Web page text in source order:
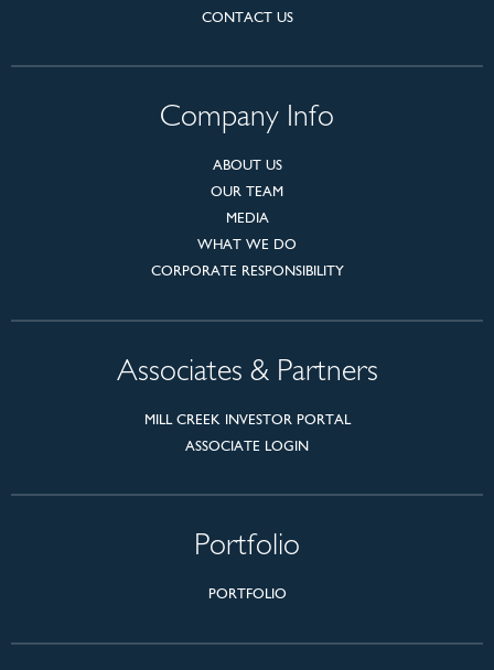
CONTACT US
Company Info
ABOUT US
OUR TEAM
MEDIA
WHAT WE DO
CORPORATE RESPONSIBILITY
Associates & Partners
MILL CREEK INVESTOR PORTAL
ASSOCIATE LOGIN
Portfolio
PORTFOLIO